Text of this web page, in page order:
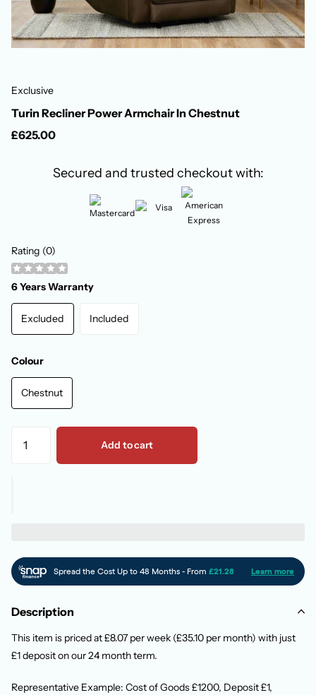
Exclusive
Turin Recliner Power Armchair In Chestnut
£625.00
Secured and trusted checkout with:
Rating (0)
6 Years Warranty
Excluded Included
Colour
Chestnut
Add to cart
Description
This item is priced at £8.07 per week (£35.10 per month) with just
£1 deposit on our 24 month term.
Representative Example: Cost of Goods £1200, Deposit £1,